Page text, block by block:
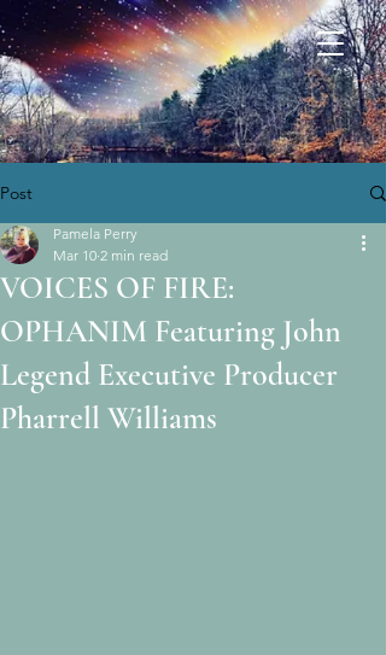
Post
VOICES OF FIRE:
OPHANIM Featuring John
Legend Executive Producer
Pharrell Williams
Pamela Perry
Mar 10 2 min read